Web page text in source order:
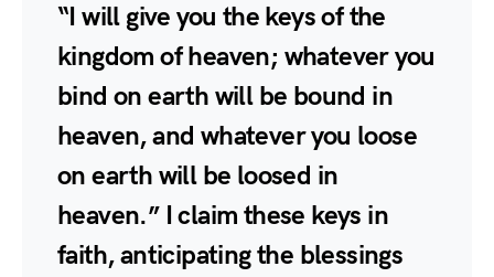
“I will give you the keys of the
kingdom of heaven; whatever you
bind on earth will be bound in
heaven, and whatever you loose
on earth will be loosed in
heaven.” I claim these keys in
faith, anticipating the blessings